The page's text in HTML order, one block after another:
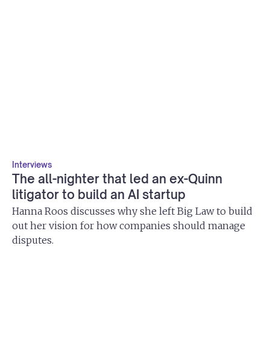
Interviews
The all-nighter that led an ex-Quinn
litigator to build an AI startup
Hanna Roos discusses why she left Big Law to build
out her vision for how companies should manage
disputes.